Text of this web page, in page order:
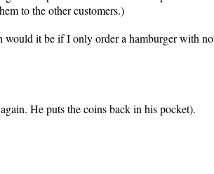
to the other customers.)
it be if I only order a hamburger with no
He puts the coins back in his pocket).